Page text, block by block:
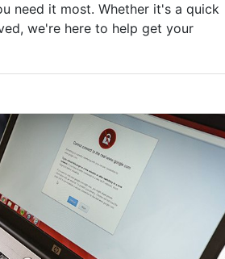
need it most. Whether it's a quick
we're here to help get your